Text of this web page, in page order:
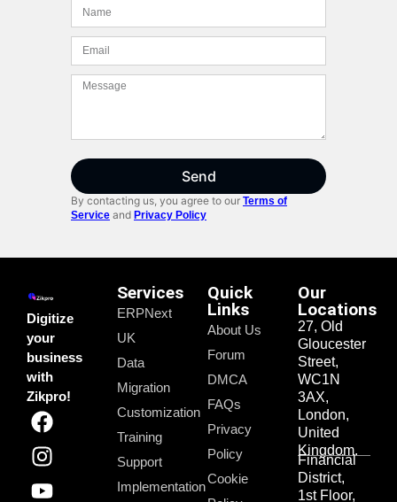
Send
By contacting us, you agree to our Terms of
Service and Privacy Policy
Digitize
your
business
with
Zikpro!
Services
ERPNext
UK
Data
Migration
Customization
Training
Support
Implementation
Quick
Links
About Us
Forum
DMCA
FAQs
Privacy
Policy
Cookie
Our
Locations
27, Old
Gloucester
Street,
WC1N
3AX,
London,
United
Kingdom.
Financial
District,
1st Floor,